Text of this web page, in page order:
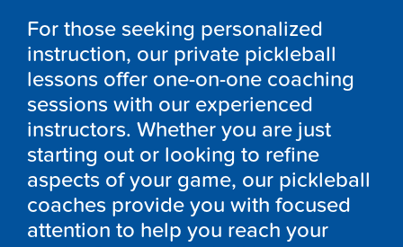
For those seeking personalized
instruction, our private pickleball
lessons offer one-on-one coaching
sessions with our experienced
instructors. Whether you are just
starting out or looking to refine
aspects of your game, our pickleball
coaches provide you with focused
attention to help you reach your